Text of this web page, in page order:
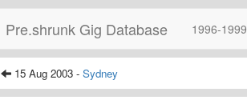
Pre.shrunk Gig Database 1996-1999
15 Aug 2003 - Sydney